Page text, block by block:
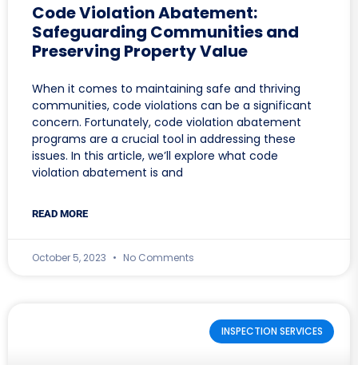
Code Violation Abatement:
Safeguarding Communities and
Preserving Property Value
When it comes to maintaining safe and thriving
communities, code violations can be a significant
concern. Fortunately, code violation abatement
programs are a crucial tool in addressing these
issues. In this article, we’ll explore what code
violation abatement is and
READ MORE
October 5, 2023 No Comments
INSPECTION SERVICES